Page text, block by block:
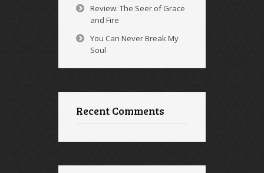
Review: The Seer of Grace
and Fire
You Can Never Break My
Soul
Recent Comments